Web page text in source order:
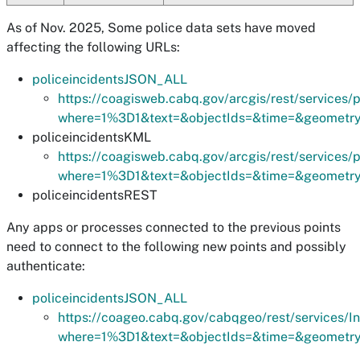
As of Nov. 2025, Some police data sets have moved
affecting the following URLs:
policeincidentsJSON_ALL
https://coagisweb.cabq.gov/arcgis/rest/
policeincidentsKML
https://coagisweb.cabq.gov/arcgis/rest/
policeincidentsREST
Any apps or processes connected to the previous points
need to connect to the following new points and possibly
authenticate:
policeincidentsJSON_ALL
https://coageo.cabq.gov/cabqgeo/rest/services/